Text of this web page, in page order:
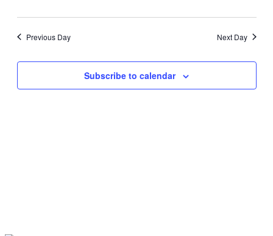
Previous Day Next Day
Subscribe to calendar